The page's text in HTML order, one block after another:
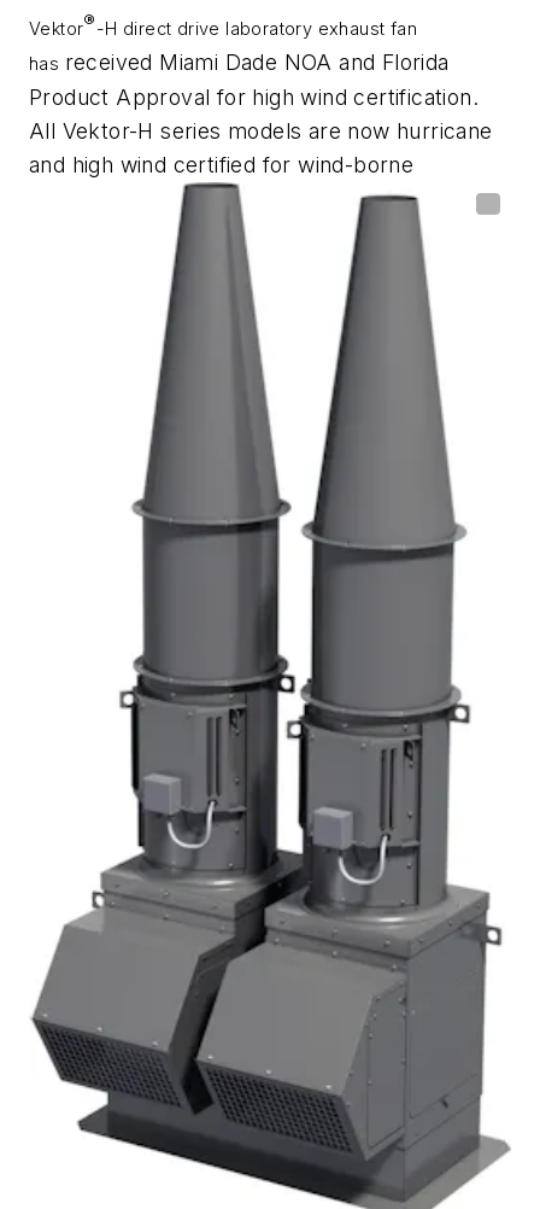
Vektor®-H direct drive laboratory exhaust fan
has received Miami Dade NOA and Florida
Product Approval for high wind certification.
All Vektor-H series models are now hurricane
and high wind certified for wind-borne